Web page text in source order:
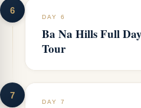
6
DAY 6
Ba Na Hills Full Day
Tour
7
DAY 7